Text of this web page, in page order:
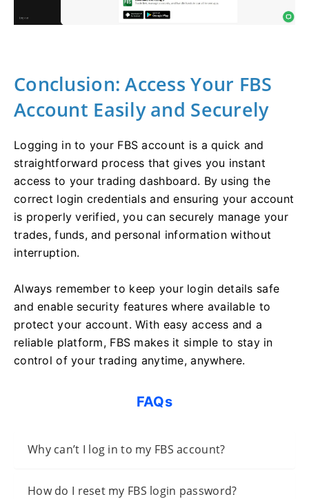
Conclusion: Access Your FBS
Account Easily and Securely
Logging in to your FBS account is a quick and
straightforward process that gives you instant
access to your trading dashboard. By using the
correct login credentials and ensuring your account
is properly verified, you can securely manage your
trades, funds, and personal information without
interruption.
Always remember to keep your login details safe
and enable security features where available to
protect your account. With easy access and a
reliable platform, FBS makes it simple to stay in
control of your trading anytime, anywhere.
FAQs
Why can’t I log in to my FBS account?
How do I reset my FBS login password?